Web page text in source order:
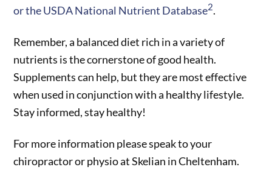
or the USDA National Nutrient Database2.
Remember, a balanced diet rich in a variety of
nutrients is the cornerstone of good health.
Supplements can help, but they are most effective
when used in conjunction with a healthy lifestyle.
Stay informed, stay healthy!
For more information please speak to your
chiropractor or physio at Skelian in Cheltenham.